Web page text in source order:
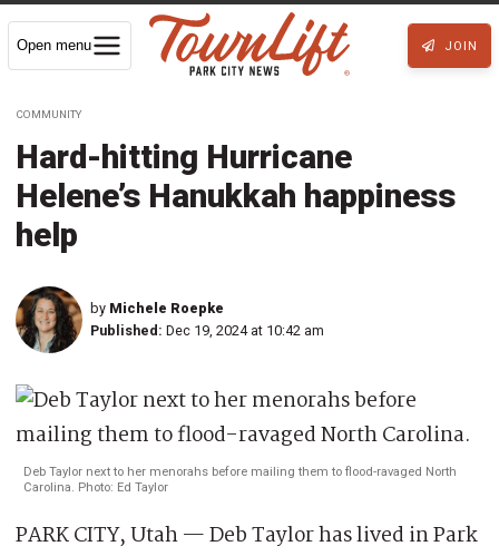
Open menu JOIN
COMMUNITY
Hard-hitting Hurricane
Helene’s Hanukkah happiness
help
by Michele Roepke
Published: Dec 19, 2024 at 10:42 am
Deb Taylor next to her menorahs before mailing them to flood-ravaged North
Carolina. Photo: Ed Taylor
PARK CITY, Utah — Deb Taylor has lived in Park